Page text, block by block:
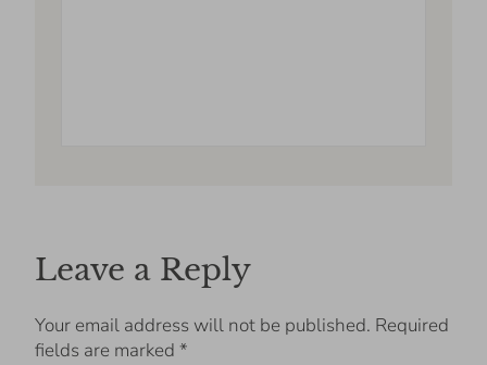
Leave a Reply
Your email address will not be published. Required
fields are marked *